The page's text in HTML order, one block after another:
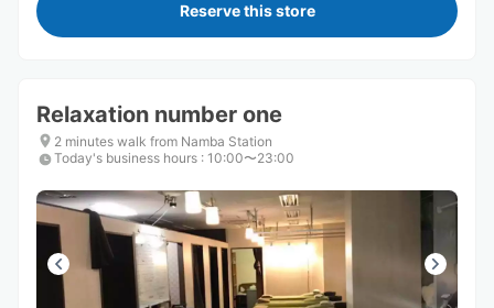
Reserve this store
Relaxation number one
2 minutes walk from Namba Station
Today's business hours : 10:00〜23:00